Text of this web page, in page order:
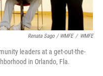
Renata Sago / WMFE / WMFE
leaders at a get-out-the-
in Orlando, Fla.